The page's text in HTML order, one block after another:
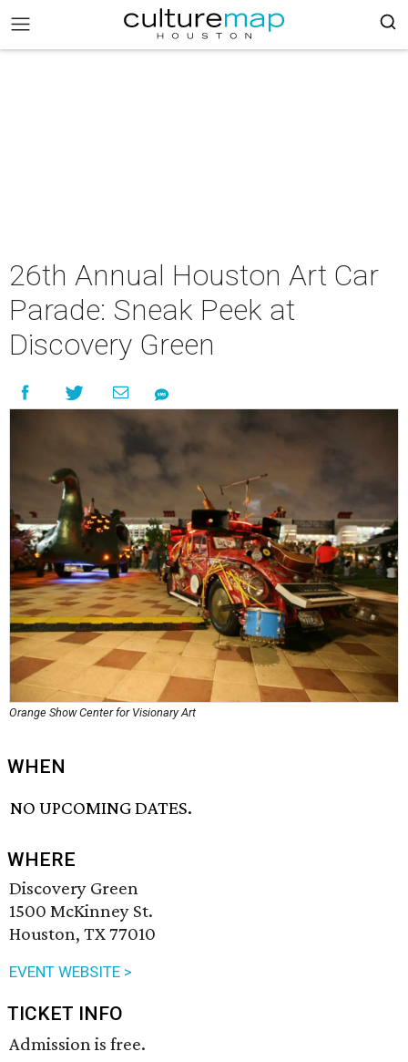
26th Annual Houston Art Car
Parade: Sneak Peek at
Discovery Green
Orange Show Center for Visionary Art
WHEN
NO UPCOMING DATES.
WHERE
Discovery Green
1500 McKinney St.
Houston, TX 77010
EVENT WEBSITE >
TICKET INFO
Admission is free.